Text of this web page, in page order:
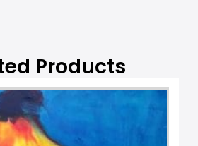
:Products